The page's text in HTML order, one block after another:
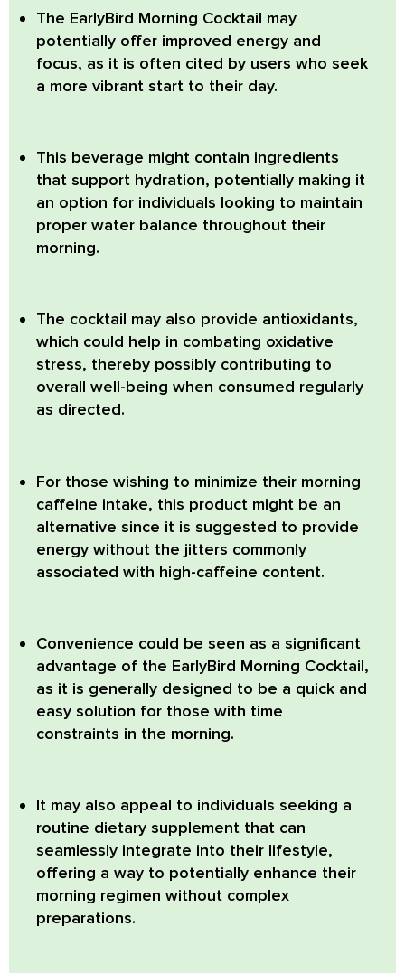
The EarlyBird Morning Cocktail may
potentially offer improved energy and
focus, as it is often cited by users who seek
a more vibrant start to their day.
This beverage might contain ingredients
that support hydration, potentially making it
an option for individuals looking to maintain
proper water balance throughout their
morning.
The cocktail may also provide antioxidants,
which could help in combating oxidative
stress, thereby possibly contributing to
overall well-being when consumed regularly
as directed.
For those wishing to minimize their morning
caffeine intake, this product might be an
alternative since it is suggested to provide
energy without the jitters commonly
associated with high-caffeine content.
Convenience could be seen as a significant
advantage of the EarlyBird Morning Cocktail,
as it is generally designed to be a quick and
easy solution for those with time
constraints in the morning.
It may also appeal to individuals seeking a
routine dietary supplement that can
seamlessly integrate into their lifestyle,
offering a way to potentially enhance their
morning regimen without complex
preparations.